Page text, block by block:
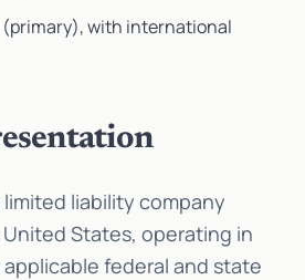
(primary), with international
limited liability company
States, operating in
federal and state